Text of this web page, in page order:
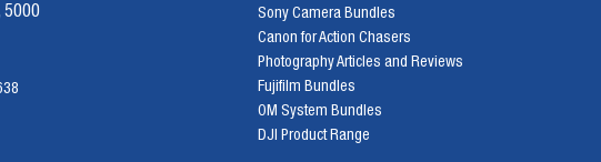
5000
Sony Camera Bundles
Canon for Action Chasers
Photography Articles and Reviews
Fujifilm Bundles
OM System Bundles
DJI Product Range